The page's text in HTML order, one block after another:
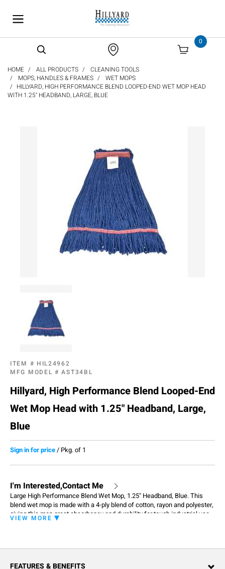
0
HOME ALL PRODUCTS
CLEANING TOOLS
MOPS, HANDLES & FRAMES
WET MOPS
HILLYARD, HIGH PERFORMANCE BLEND LOOPED-END WET MOP HEAD
WITH 1.25" HEADBAND, LARGE, BLUE
ITEM # HIL24962
MFG MODEL #AST34BL
Hillyard, High Performance Blend Looped-End
Wet Mop Head with 1.25" Headband, Large,
Blue
Sign in for price/ Pkg. of 1
I'm Interested,Contact Me
Large High Performance Blend Wet Mop, 1.25" Headband, Blue. This
blend wet mop is made with a 4-ply blend of cotton, rayon and polyester,
giving this mop great absorbency and durability for tough industrial use.
Made with recycled material, the High Performance is also the
professional laundering and daily use.
VIEW MORE
FEATURES & BENEFITS